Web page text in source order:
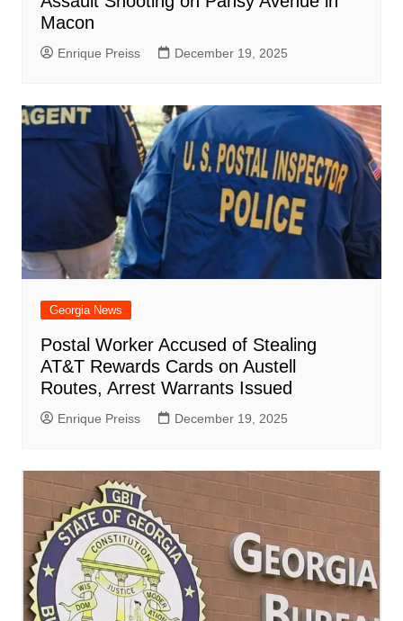
Macon
Enrique Preiss December 19, 2025
Georgia News
Postal Worker Accused of Stealing
AT&T Rewards Cards on Austell
Routes, Arrest Warrants Issued
Enrique Preiss December 19, 2025